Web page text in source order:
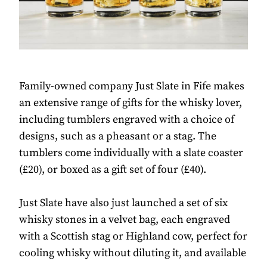
Family-owned company Just Slate in Fife makes
an extensive range of gifts for the whisky lover,
including tumblers engraved with a choice of
designs, such as a pheasant or a stag. The
tumblers come individually with a slate coaster
(£20), or boxed as a gift set of four (£40).
Just Slate have also just launched a set of six
whisky stones in a velvet bag, each engraved
with a Scottish stag or Highland cow, perfect for
cooling whisky without diluting it, and available